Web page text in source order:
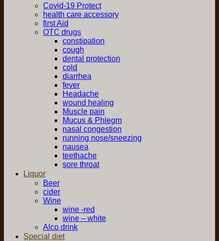
Covid-19 Protect
health care accessory
first Aid
OTC drugs
constipation
cough
dental protection
cold
diarrhea
fever
Headache
wound healing
Muscle pain
Mucus & Phlegm
nasal congestion
running nose/sneezing
nausea
teethache
sore throat
Liquor
Beer
cider
Wine
wine -red
wine – white
Alco drink
Special diet